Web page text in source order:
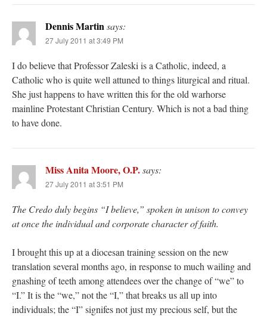
Dennis Martin says:
27 July 2011 at 3:49 PM
I do believe that Professor Zaleski is a Catholic, indeed, a
Catholic who is quite well attuned to things liturgical and ritual.
She just happens to have written this for the old warhorse
mainline Protestant Christian Century. Which is not a bad thing
to have done.
Miss Anita Moore, O.P.says:
27 July 2011 at 3:51 PM
The Credo duly begins “I believe,” spoken in unison to convey
at once the individual and corporate character of faith.
I brought this up at a diocesan training session on the new
translation several months ago, in response to much wailing and
gnashing of teeth among attendees over the change of “we” to
“I.” It is the “we,” not the “I,” that breaks us all up into
individuals; the “I” signifes not just my precious self, but the